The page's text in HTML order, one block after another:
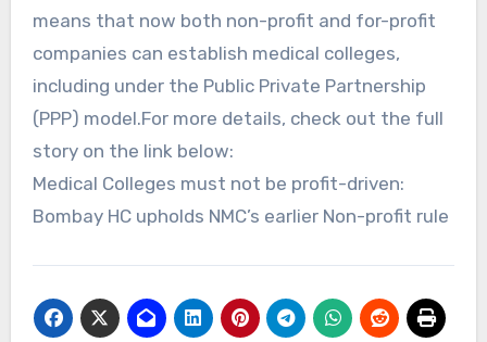
means that now both non-profit and for-profit
companies can establish medical colleges,
including under the Public Private Partnership
(PPP) model.For more details, check out the full
story on the link below:
Medical Colleges must not be profit-driven:
Bombay HC upholds NMC’s earlier Non-profit rule